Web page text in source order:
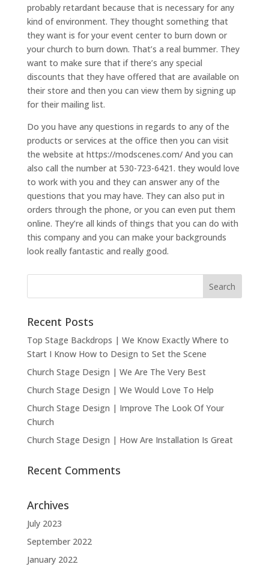
probably retardant because that is necessary for any
kind of environment. They thought something that
they want is for your event center to burn down or
your church to burn down. That’s a real bummer. They
want to make sure that if there’s any special
discounts that they have offered that are available on
their store and then you can view them by signing up
for their mailing list.
Do you have any questions in regards to any of the
products or services at the office then you can visit
the website at https://modscenes.com/ And you can
also call the number at 530-723-6421. they would love
to work with you and they can answer any of the
questions that you may have. They can also put in
orders through the phone, or you can even put them
online. They’re all kinds of things that you can do with
this company and you can make your backgrounds
look really fantastic and really good.
Recent Posts
Top Stage Backdrops | We Know Exactly Where to
Start I Know How to Design to Set the Scene
Church Stage Design | We Are The Very Best
Church Stage Design | We Would Love To Help
Church Stage Design | Improve The Look Of Your
Church
Church Stage Design | How Are Installation Is Great
Recent Comments
Archives
July 2023
September 2022
January 2022